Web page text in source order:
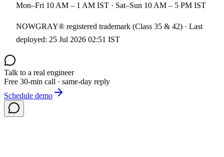
Mon–Fri 10 AM – 1 AM IST · Sat–Sun 10 AM – 5 PM IST
NOWGRAY® registered trademark (Class 35 & 42) · Last
deployed: 25 Jul 2026 02:51 IST
Talk to a real engineer
Free 30-min call · same-day reply
Schedule demo